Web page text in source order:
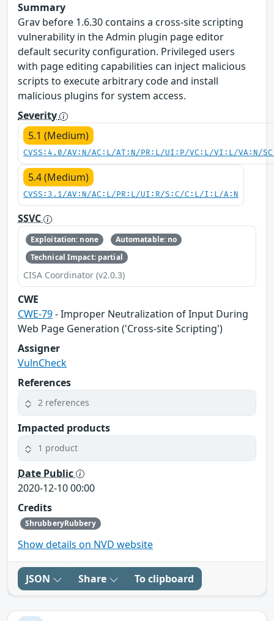
Summary
Grav before 1.6.30 contains a cross-site scripting
vulnerability in the Admin plugin page editor
default security configuration. Privileged users
with page editing capabilities can inject malicious
scripts to execute arbitrary code and install
malicious plugins for system access.
Severity
5.1 (Medium)
CVSS:4.0/AV:N/AC:L/AT:N/PR:L/UI:P/VC:L/VI:L/VA:N/
5.4 (Medium)
CVSS:3.1/AV:N/AC:L/PR:L/UI:R/S:C/C:L/I:L/A:N
SSVC
Exploitation: none
Automatable: no
Technical Impact: partial
CISA Coordinator (v2.0.3)
CWE
CWE-79- Improper Neutralization of Input During
Web Page Generation ('Cross-site Scripting')
Assigner
VulnCheck
References
2 references
Impacted products
1 product
Date Public
2020-12-10 00:00
Credits
ShrubberyRubbery
Show details on NVD website
JSON Share To clipboard